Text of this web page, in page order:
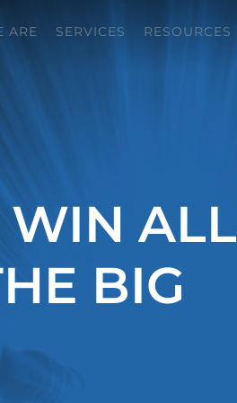
ARE SERVICES RESOURCES
WIN ALL
BIG